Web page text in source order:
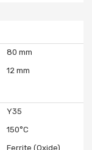
80 mm
12 mm
Y35
150°C
Ferrite (Oxide)